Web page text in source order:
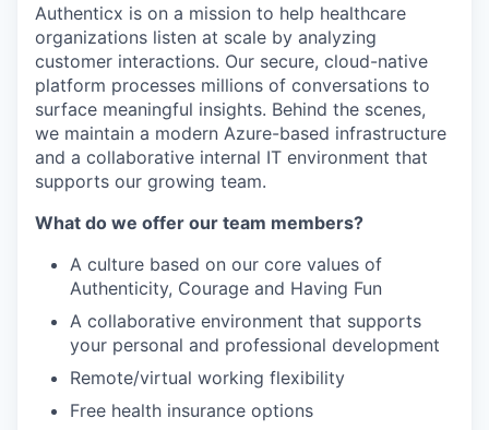
Authenticx is on a mission to help healthcare
organizations listen at scale by analyzing
customer interactions. Our secure, cloud-native
platform processes millions of conversations to
surface meaningful insights. Behind the scenes,
we maintain a modern Azure-based infrastructure
and a collaborative internal IT environment that
supports our growing team.
What do we offer our team members?
A culture based on our core values of
Authenticity, Courage and Having Fun
A collaborative environment that supports
your personal and professional development
Remote/virtual working flexibility
Free health insurance options